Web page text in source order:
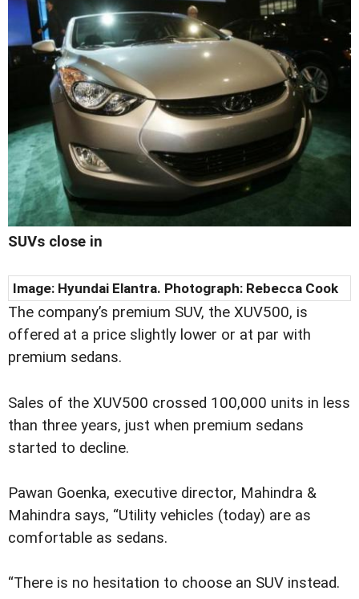
SUVs close in
Image: Hyundai Elantra. Photograph: Rebecca Cook
The company’s premium SUV, the XUV500, is
offered at a price slightly lower or at par with
premium sedans.
Sales of the XUV500 crossed 100,000 units in less
than three years, just when premium sedans
started to decline.
Pawan Goenka, executive director, Mahindra &
Mahindra says, “Utility vehicles (today) are as
comfortable as sedans.
“There is no hesitation to choose an SUV instead.